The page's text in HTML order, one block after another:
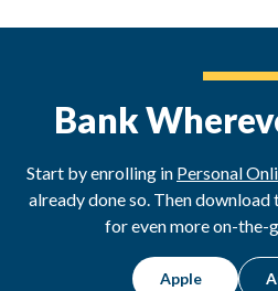
Bank
Start by enrolling in Personal
already done so. Then
for even more on-the-
Apple